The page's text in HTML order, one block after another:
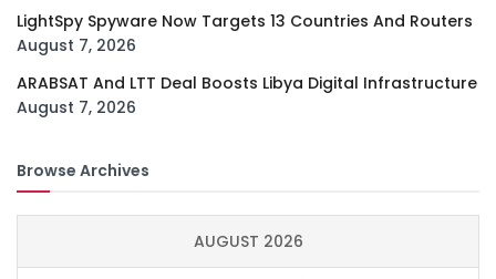
LightSpy Spyware Now Targets 13 Countries And Routers
August 7, 2026
ARABSAT And LTT Deal Boosts Libya Digital Infrastructure
August 7, 2026
Browse Archives
AUGUST 2026